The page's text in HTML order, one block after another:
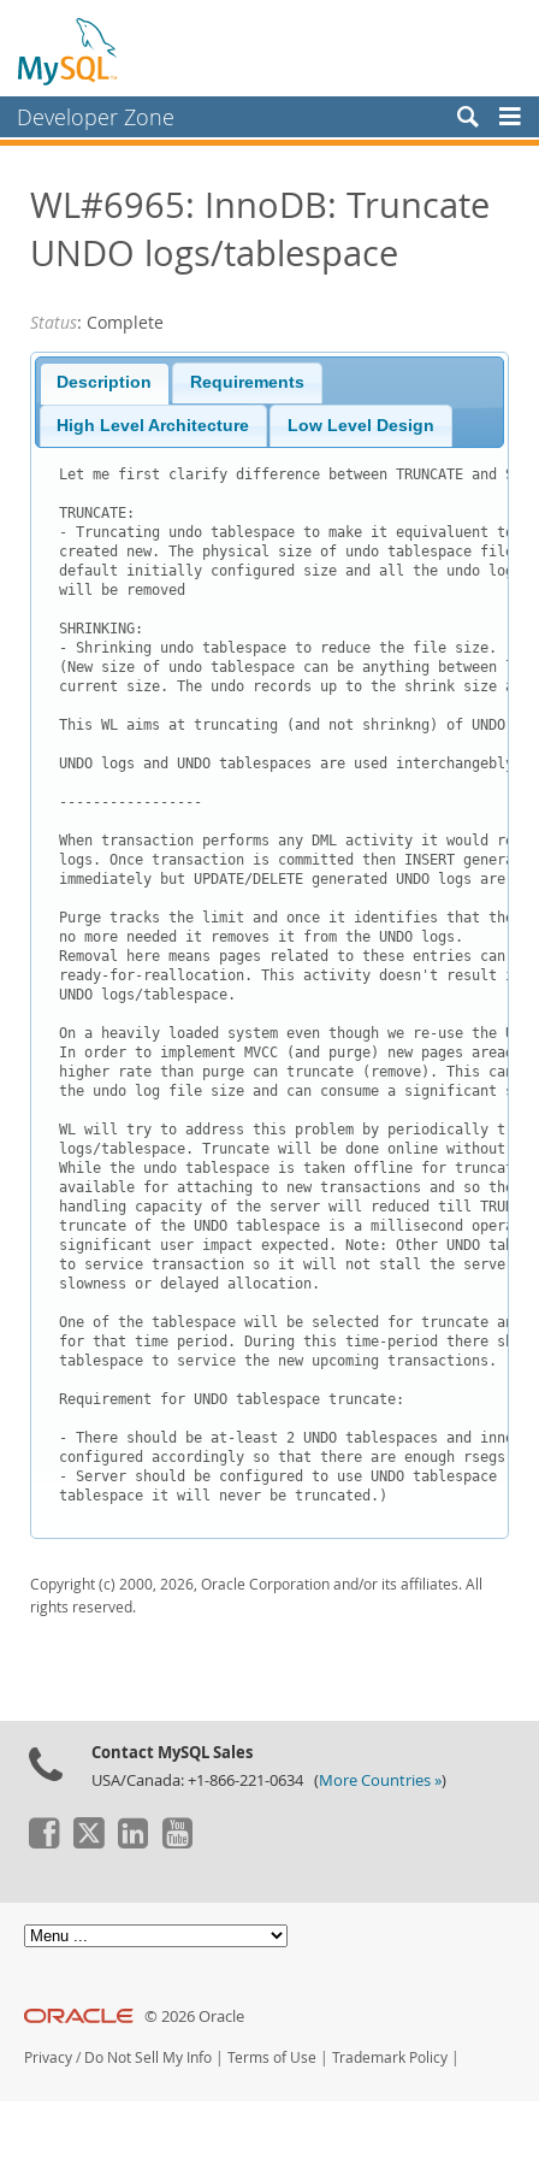
Developer Zone
Bugs
Worklog
Planet MySQL
News and Events
Community
Blog Archive
MySQL.com
Downloads
Documentation
WL#6965: InnoDB: Truncate
UNDO logs/tablespace
Status: Complete
Description Requirements
High Level Architecture Low Level Design
Let me first clarify difference between TRUNCATE and
TRUNCATE:
- Truncating undo tablespace to make it equivaluent to
created new. The physical size of undo tablespace
default initially configured size and all the undo logs
will be removed
SHRINKING:
- Shrinking undo tablespace to reduce the file size.
(New size of undo tablespace can be anything between
current size. The undo records up to the shrink size are
This WL aims at truncating (and not shrinkng) of UNDO
UNDO logs and UNDO tablespaces are used interchangebly.
-----------------
When transaction performs any DML activity it would
logs. Once transaction is committed then INSERT
immediately but UPDATE/DELETE generated UNDO logs are
Purge tracks the limit and once it identifies that the
no more needed it removes it from the UNDO logs.
Removal here means pages related to these entries can be
ready-for-reallocation. This activity doesn't result in
UNDO logs/tablespace.
On a heavily loaded system even though we re-use the
In order to implement MVCC (and purge) new pages
higher rate than purge can truncate (remove). This can
the undo log file size and can consume a significant
WL will try to address this problem by periodically
logs/tablespace. Truncate will be done online without
While the undo tablespace is taken offline for truncate
available for attaching to new transactions and so the
handling capacity of the server will reduced till
truncate of the UNDO tablespace is a millisecond
significant user impact expected. Note: Other UNDO
to service transaction so it will not stall the server
slowness or delayed allocation.
One of the tablespace will be selected for truncate and
for that time period. During this time-period there should
tablespace to service the new upcoming transactions.
Requirement for UNDO tablespace truncate:
- There should be at-least 2 UNDO tablespaces and
configured accordingly so that there are enough rsegs.
- Server should be configured to use UNDO tablespace (if
Copyright (c) 2000, 2026, Oracle Corporation and/or its affiliates. All
rights reserved.
Contact MySQL Sales
USA/Canada: +1-866-221-0634 (More Countries »)
© 2026 Oracle
Privacy / Do Not Sell My Info | Terms of Use | Trademark Policy |